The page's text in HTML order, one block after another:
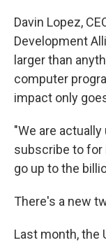
Davin Lopez,
Development
larger than
computer
impact only
"We are
subscribe to for
go up to the
There's a new
Last month, the